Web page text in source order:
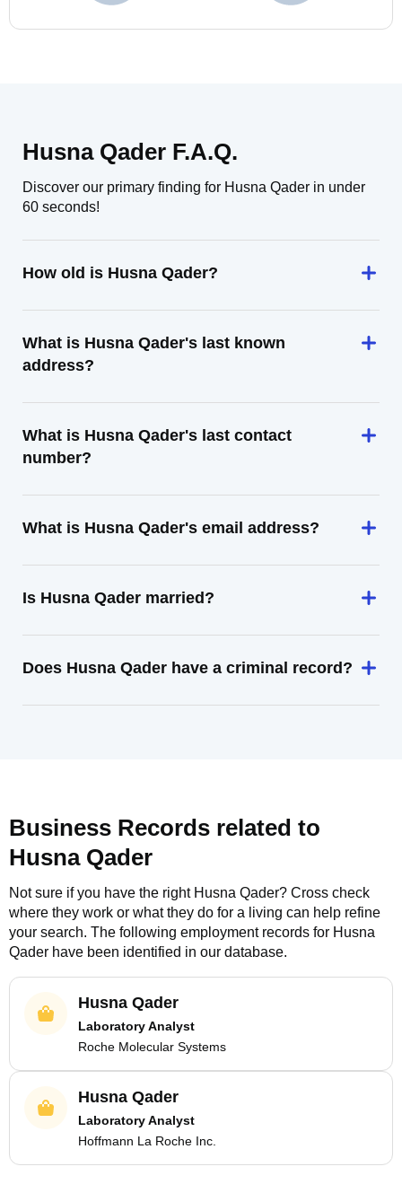
Husna Qader F.A.Q.
Discover our primary finding for Husna Qader in under
60 seconds!
How old is Husna Qader?
What is Husna Qader's last known
address?
What is Husna Qader's last contact
number?
What is Husna Qader's email address?
Is Husna Qader married?
Does Husna Qader have a criminal record?
Business Records related to
Husna Qader
Not sure if you have the right Husna Qader? Cross check
where they work or what they do for a living can help refine
your search. The following employment records for Husna
Qader have been identified in our database.
Husna Qader
Laboratory Analyst
Roche Molecular Systems
Husna Qader
Laboratory Analyst
Hoffmann La Roche Inc.